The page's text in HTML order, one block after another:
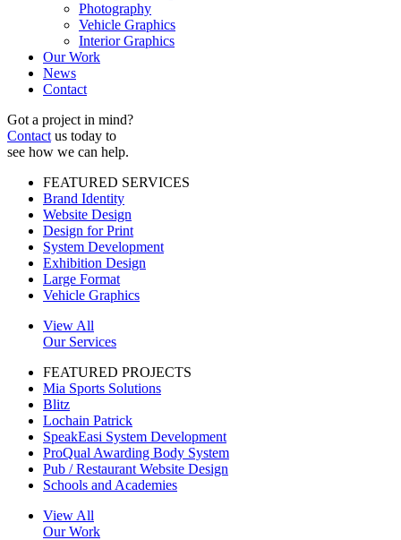
Photography
Vehicle Graphics
Interior Graphics
Our Work
News
Contact
Got a project in mind?
Contact us today to
see how we can help.
FEATURED SERVICES
Brand Identity
Website Design
Design for Print
System Development
Exhibition Design
Large Format
Vehicle Graphics
View All
Our Services
FEATURED PROJECTS
Mia Sports Solutions
Blitz
Lochain Patrick
SpeakEasi System Development
ProQual Awarding Body System
Pub / Restaurant Website Design
Schools and Academies
View All
Our Work